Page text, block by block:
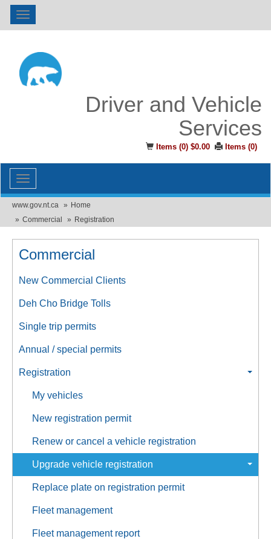
Toggle
navigation
Driver and Vehicle
Services
Items (0) $0.00 Items (0)
Toggle
navigation
www.gov.nt.ca
Home
Commercial
Registration
Commercial
New Commercial Clients
Deh Cho Bridge Tolls
Single trip permits
Annual / special permits
Registration
My vehicles
New registration permit
Renew or cancel a vehicle registration
Upgrade vehicle registration
Replace plate on registration permit
Fleet management
Fleet management report